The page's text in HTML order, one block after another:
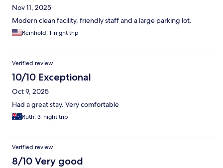
Nov 11, 2025
Modern clean facility, friendly staff and a large parking lot.
Reinhold, 1-night trip
Verified review
10/10 Exceptional
Oct 9, 2025
Had a great stay. Very comfortable
Ruth, 3-night trip
Verified review
8/10 Very good